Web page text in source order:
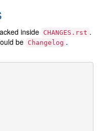
inside CHANGES.rst .
be Changelog .